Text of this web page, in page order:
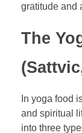
gratitude and
The
In yoga food
and spiritual
into three